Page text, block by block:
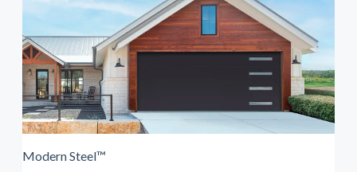
Modern Steel™